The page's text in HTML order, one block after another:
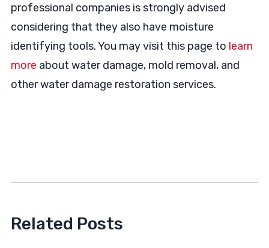
professional companies is strongly advised
considering that they also have moisture
identifying tools. You may visit this page to learn
more about water damage, mold removal, and
other water damage restoration services.
Related Posts